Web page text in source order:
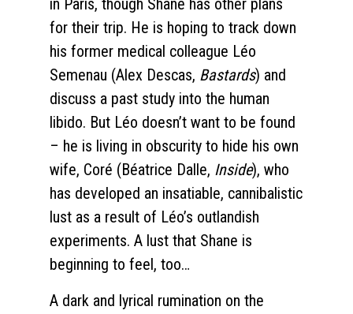
in Paris, though Shane has other plans
for their trip. He is hoping to track down
his former medical colleague Léo
Semenau (Alex Descas, Bastards) and
discuss a past study into the human
libido. But Léo doesn’t want to be found
– he is living in obscurity to hide his own
wife, Coré (Béatrice Dalle, Inside), who
has developed an insatiable, cannibalistic
lust as a result of Léo’s outlandish
experiments. A lust that Shane is
beginning to feel, too…
A dark and lyrical rumination on the